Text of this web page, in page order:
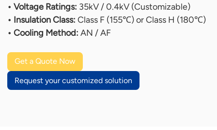
• Voltage Ratings: 35kV / 0.4kV (Customizable)
• Insulation Class: Class F (155℃) or Class H (180℃)
• Cooling Method: AN / AF
Get a Quote Now
Request your customized solution